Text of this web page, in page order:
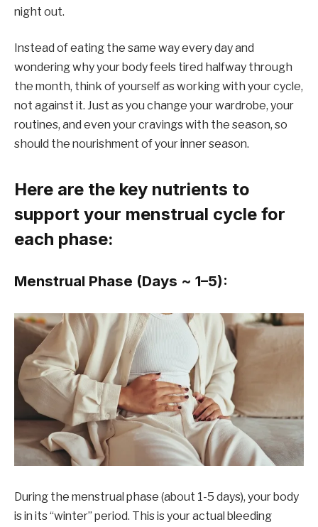
night out.
Instead of eating the same way every day and
wondering why your body feels tired halfway through
the month, think of yourself as working with your cycle,
not against it. Just as you change your wardrobe, your
routines, and even your cravings with the season, so
should the nourishment of your inner season.
Here are the key nutrients to
support your menstrual cycle for
each phase:
Menstrual Phase (Days ~ 1–5):
During the menstrual phase (about 1-5 days), your body
is in its “winter” period. This is your actual bleeding